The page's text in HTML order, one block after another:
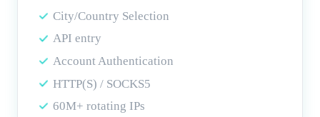
City/Country Selection
API entry
Account Authentication
HTTP(S) / SOCKS5
60M+ rotating IPs